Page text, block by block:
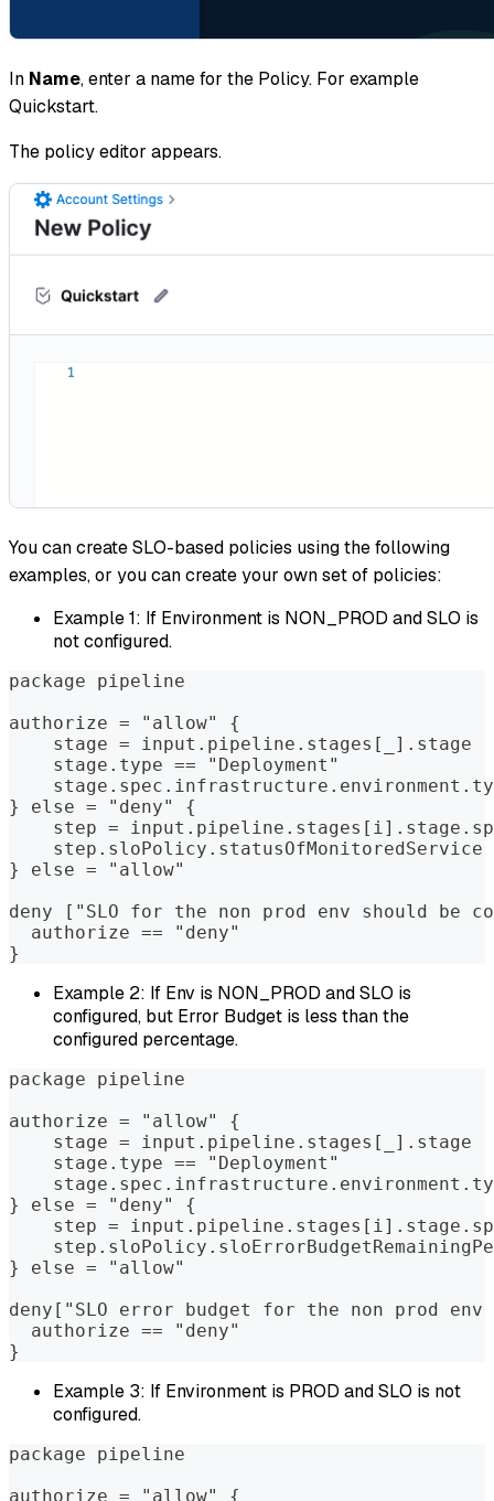
In Name, enter a name for the Policy. For example
Quickstart.
The policy editor appears.
You can create SLO-based policies using the following
examples, or you can create your own set of policies:
Example 1: If Environment is NON_PROD and SLO is
not configured.
package pipeline
authorize = "allow" {
    stage = input.pipeline.stages[_].stage
stage.type == "Deployment"
} else = "deny" {
step =
} else = "allow"
deny ["SLO for the non prod env should
  authorize == "deny"
}
Example 2: If Env is NON_PROD and SLO is
configured, but Error Budget is less than the
configured percentage.
package pipeline
authorize = "allow" {
    stage = input.pipeline.stages[_].stage
stage.type == "Deployment"
} else = "deny" {
step =
} else = "allow"
deny["SLO error budget for the non prod
  authorize == "deny"
}
Example 3: If Environment is PROD and SLO is not
configured.
package pipeline
authorize = "allow" {